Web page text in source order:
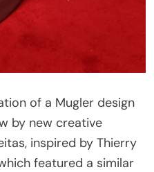
of a Mugler design
by new creative
inspired by Thierry
featured a similar